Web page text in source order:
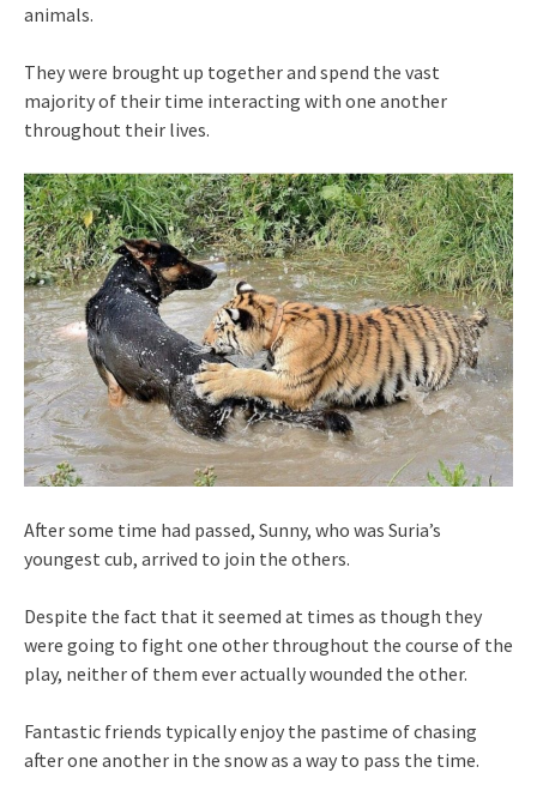
animals.
They were brought up together and spend the vast
majority of their time interacting with one another
throughout their lives.
After some time had passed, Sunny, who was Suria’s
youngest cub, arrived to join the others.
Despite the fact that it seemed at times as though they
were going to fight one other throughout the course of the
play, neither of them ever actually wounded the other.
Fantastic friends typically enjoy the pastime of chasing
after one another in the snow as a way to pass the time.